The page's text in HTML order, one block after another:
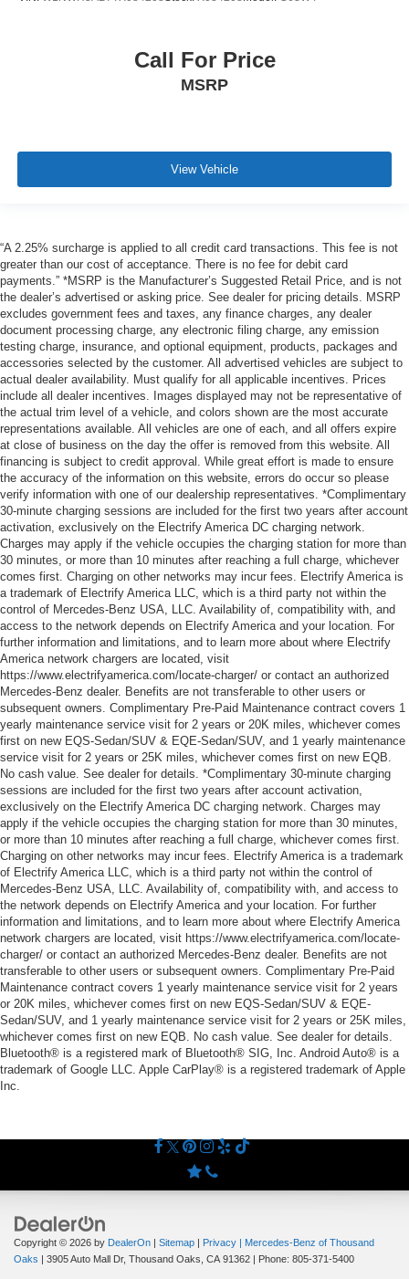
Call For Price
MSRP
View Vehicle
“A 2.25% surcharge is applied to all credit card transactions. This fee is not
greater than our cost of acceptance. There is no fee for debit card
payments.” *MSRP is the Manufacturer’s Suggested Retail Price, and is not
the dealer’s advertised or asking price. See dealer for pricing details. MSRP
excludes government fees and taxes, any finance charges, any dealer
document processing charge, any electronic filing charge, any emission
testing charge, insurance, and optional equipment, products, packages and
accessories selected by the customer. All advertised vehicles are subject to
actual dealer availability. Must qualify for all applicable incentives. Prices
include all dealer incentives. Images displayed may not be representative of
the actual trim level of a vehicle, and colors shown are the most accurate
representations available. All vehicles are one of each, and all offers expire
at close of business on the day the offer is removed from this website. All
financing is subject to credit approval. While great effort is made to ensure
the accuracy of the information on this website, errors do occur so please
verify information with one of our dealership representatives. *Complimentary
30-minute charging sessions are included for the first two years after account
activation, exclusively on the Electrify America DC charging network.
Charges may apply if the vehicle occupies the charging station for more than
30 minutes, or more than 10 minutes after reaching a full charge, whichever
comes first. Charging on other networks may incur fees. Electrify America is
a trademark of Electrify America LLC, which is a third party not within the
control of Mercedes-Benz USA, LLC. Availability of, compatibility with, and
access to the network depends on Electrify America and your location. For
further information and limitations, and to learn more about where Electrify
America network chargers are located, visit
https://www.electrifyamerica.com/locate-charger/ or contact an authorized
Mercedes-Benz dealer. Benefits are not transferable to other users or
subsequent owners. Complimentary Pre-Paid Maintenance contract covers 1
yearly maintenance service visit for 2 years or 20K miles, whichever comes
first on new EQS-Sedan/SUV & EQE-Sedan/SUV, and 1 yearly maintenance
service visit for 2 years or 25K miles, whichever comes first on new EQB.
No cash value. See dealer for details. *Complimentary 30-minute charging
sessions are included for the first two years after account activation,
exclusively on the Electrify America DC charging network. Charges may
apply if the vehicle occupies the charging station for more than 30 minutes,
or more than 10 minutes after reaching a full charge, whichever comes first.
Charging on other networks may incur fees. Electrify America is a trademark
of Electrify America LLC, which is a third party not within the control of
Mercedes-Benz USA, LLC. Availability of, compatibility with, and access to
the network depends on Electrify America and your location. For further
information and limitations, and to learn more about where Electrify America
network chargers are located, visit https://www.electrifyamerica.com/locate-
charger/ or contact an authorized Mercedes-Benz dealer. Benefits are not
transferable to other users or subsequent owners. Complimentary Pre-Paid
Maintenance contract covers 1 yearly maintenance service visit for 2 years
or 20K miles, whichever comes first on new EQS-Sedan/SUV & EQE-
Sedan/SUV, and 1 yearly maintenance service visit for 2 years or 25K miles,
whichever comes first on new EQB. No cash value. See dealer for details.
Bluetooth® is a registered mark of Bluetooth® SIG, Inc. Android Auto® is a
trademark of Google LLC. Apple CarPlay® is a registered trademark of Apple
Inc.
Copyright © 2026 by DealerOn Sitemap Privacy | Mercedes-Benz of Thousand
Oaks
3905 Auto Mall Dr, Thousand Oaks, CA 91362 | Phone: 805-371-5400